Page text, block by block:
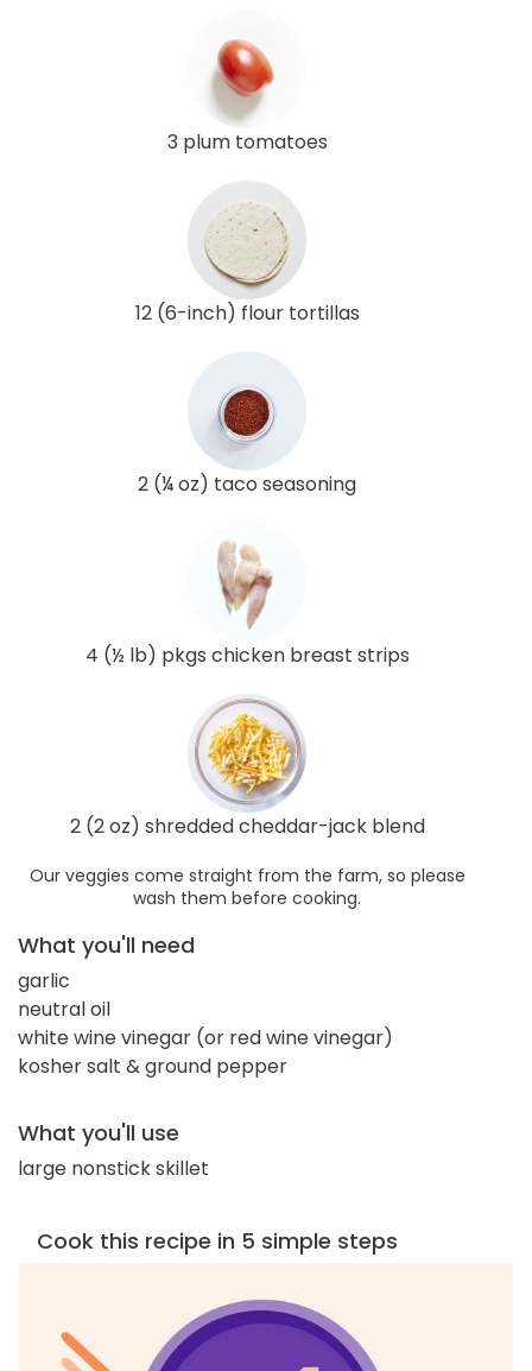
3 plum tomatoes
12 (6-inch) flour tortillas
2 (¼ oz) taco seasoning
4 (½ lb) pkgs chicken breast strips
2 (2 oz) shredded cheddar-jack blend
Our veggies come straight from the farm, so please
wash them before cooking.
What you'll need
garlic
neutral oil
white wine vinegar (or red wine vinegar)
kosher salt & ground pepper
What you'll use
large nonstick skillet
Cook this recipe in 5 simple steps